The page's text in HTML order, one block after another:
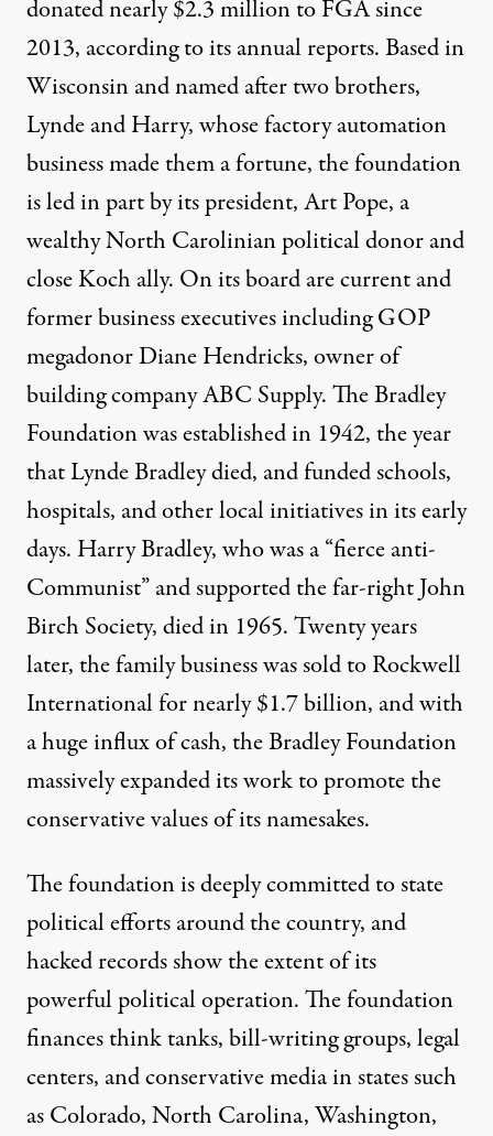
donated nearly $2.3 million to FGA since
2013, according to itsannual reports. Based in
Wisconsin and named after two brothers,
Lynde and Harry, whose factory automation
business made them a fortune, the foundation
is led in part by its president,Art Pope, a
wealthy North Carolinian political donor and
close Koch ally. On its board are current and
former business executives including GOP
megadonor Diane Hendricks, owner of
building company ABC Supply. The Bradley
Foundation was established in 1942, the year
that Lynde Bradley died, and funded schools,
hospitals, and other local initiatives in its early
days. Harry Bradley, who was a “fierce anti-
Communist” and supported the far-right John
Birch Society, died in 1965. Twenty years
later, the family business was sold to Rockwell
International for nearly $1.7 billion, and with
a huge influx of cash, the Bradley Foundation
massively expanded its work to promote the
conservative values of its namesakes.
The foundation is deeply committed to state
political efforts around the country, and
hacked recordsshow the extent of its
powerful political operation. The foundation
finances think tanks, bill-writing groups, legal
centers, and conservative media in states such
as Colorado, North Carolina, Washington,